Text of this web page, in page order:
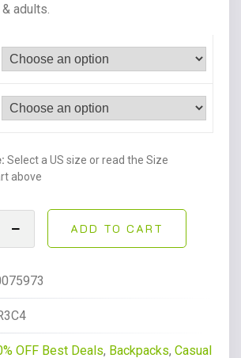
adults.
Select a US size or read the Size
above
ADD TO CART
OFF Best Deals, Backpacks, Casual